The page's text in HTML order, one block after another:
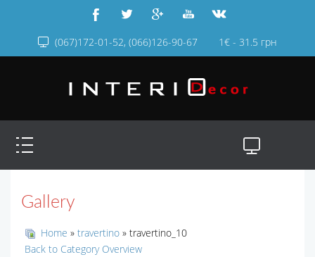
(067)172-01-52, (066)126-90-67 1€ - 31.5 грн
Gallery
Home » travertino » travertino_10
Back to Category Overview